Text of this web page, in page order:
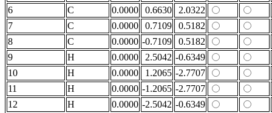
6
C 0.0000 0.6630
2.0322
7
C 0.0000 0.7109
0.5182
8
C 0.0000 -0.7109
0.5182
9
H 0.0000 2.5042 -0.6349
10
H 0.0000 1.2065 -2.7707
11
H 0.0000 -1.2065 -2.7707
12
H 0.0000 -2.5042 -0.6349